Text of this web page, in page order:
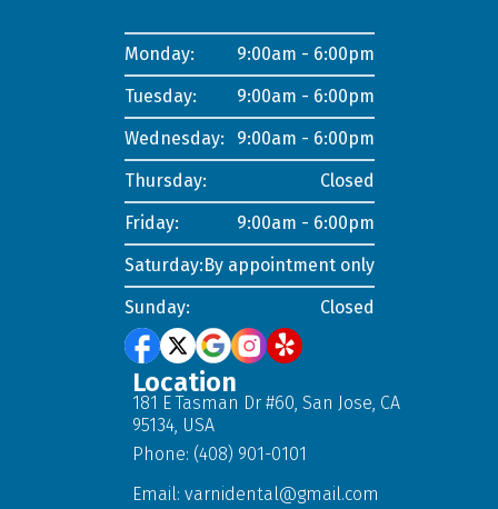
Monday:
9:00am - 6:00pm
Tuesday:
9:00am - 6:00pm
Wednesday:
9:00am - 6:00pm
Thursday:
Closed
Friday:
9:00am - 6:00pm
Saturday:By appointment only
Sunday:
Closed
Location
181 E Tasman Dr #60, San Jose, CA
95134, USA
Phone: (408) 901-0101
Email: varnidental@gmail.com